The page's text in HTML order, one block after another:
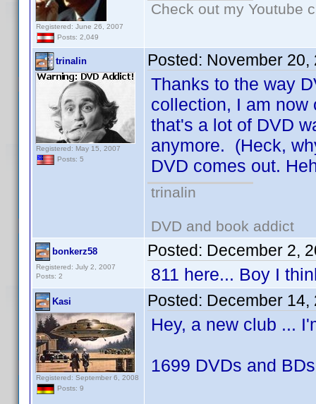
Registered: June 26, 2007
Posts: 2,049
Check out my Youtube
trinalin
Registered: May 15, 2007
Posts: 5
Posted: November 20,
Thanks to the way
collection, I am
that's a lot of DVD
anymore. (Heck,
DVD comes out.
trinalin
DVD and book addict
bonkerz58
Registered: July 2, 2007
Posts: 2
Posted: December 2,
811 here... Boy I
Kasi
Registered: September 6, 2008
Posts: 9
Posted: December 14,
Hey, a new club ...
1699 DVDs and